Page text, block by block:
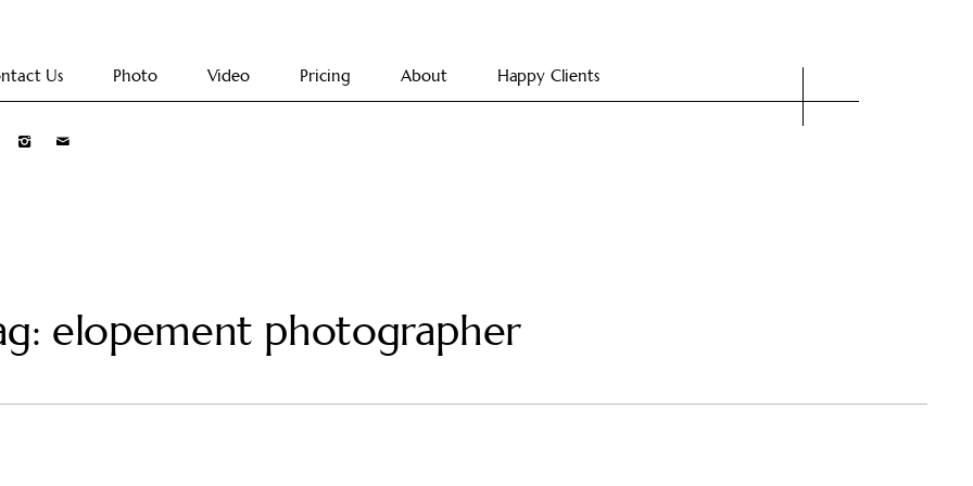
Us Photo Video Pricing About Happy Clients
elopement photographer